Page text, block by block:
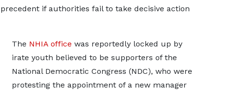
if authorities fail to take decisive action
The NHIA office was reportedly locked up by
irate youth believed to be supporters of the
National Democratic Congress (NDC), who were
protesting the appointment of a new manager